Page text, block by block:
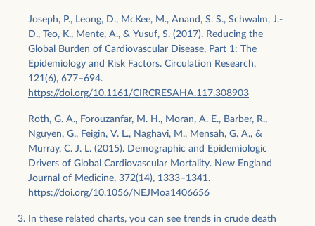
Joseph, P., Leong, D., McKee, M., Anand, S. S., Schwalm, J.-
D., Teo, K., Mente, A., & Yusuf, S. (2017). Reducing the
Global Burden of Cardiovascular Disease, Part 1: The
Epidemiology and Risk Factors. Circulation Research,
121(6), 677–694.
https://doi.org/10.1161/CIRCRESAHA.117.308903
Roth, G. A., Forouzanfar, M. H., Moran, A. E., Barber, R.,
Nguyen, G., Feigin, V. L., Naghavi, M., Mensah, G. A., &
Murray, C. J. L. (2015). Demographic and Epidemiologic
Drivers of Global Cardiovascular Mortality. New England
Journal of Medicine, 372(14), 1333–1341.
https://doi.org/10.1056/NEJMoa1406656
In these related charts, you can see trends in crude death